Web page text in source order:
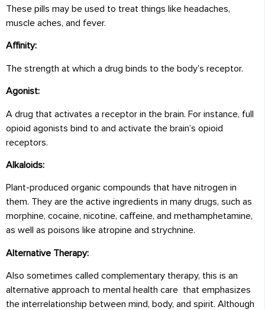
These pills may be used to treat things like headaches,
muscle aches, and fever.
Affinity:
The strength at which a drug binds to the body’s receptor.
Agonist:
A drug that activates a receptor in the brain. For instance, full
opioid agonists bind to and activate the brain’s opioid
receptors.
Alkaloids:
Plant-produced organic compounds that have nitrogen in
them. They are the active ingredients in many drugs, such as
morphine, cocaine, nicotine, caffeine, and methamphetamine,
as well as poisons like atropine and strychnine.
Alternative Therapy:
Also sometimes called complementary therapy, this is an
alternative approach to mental health care that emphasizes
the interrelationship between mind, body, and spirit. Although